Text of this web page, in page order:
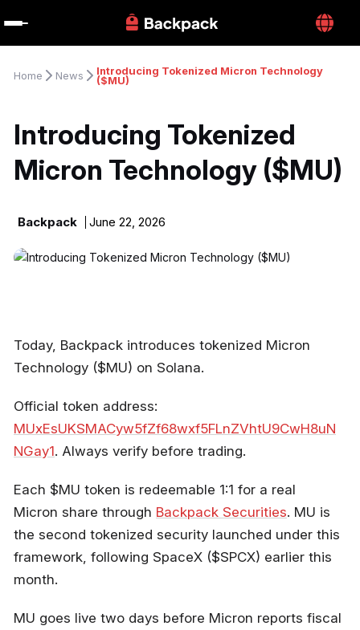
Home News Introducing Tokenized Micron Technology
($MU)
Introducing Tokenized
Micron Technology ($MU)
Backpack June 22, 2026
Today, Backpack introduces tokenized Micron
Technology ($MU) on Solana.
Official token address:
MUxEsUKSMACyw5fZf68wxf5FLnZVhtU9CwH8uN
NGay1. Always verify before trading.
Each $MU token is redeemable 1:1 for a real
Micron share through Backpack Securities. MU is
the second tokenized security launched under this
framework, following SpaceX ($SPCX) earlier this
month.
MU goes live two days before Micron reports fiscal